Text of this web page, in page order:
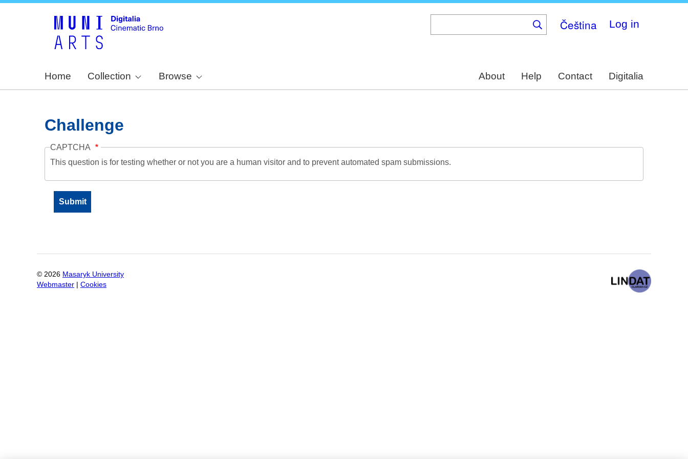
Čeština Log in
Home Collection Browse About Help Contact Digitalia
Challenge
CAPTCHA
This question is for testing whether or not you are a human visitor and to prevent automated spam submissions.
© 2026 Masaryk University
Webmaster
Cookies